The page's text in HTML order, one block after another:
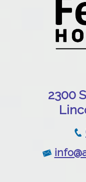
Patient Resources
2300